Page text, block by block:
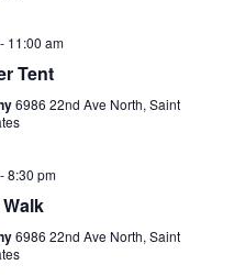
11:00 am
Tent
6986 22nd Ave North, Saint
8:30 pm
6986 22nd Ave North, Saint